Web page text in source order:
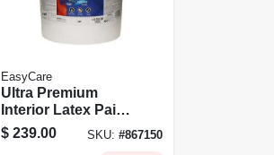
EasyCare
Ultra Premium
Interior Latex Paint
& Primer, Pure
White Flat Pastel
$ 239.00 SKU: #867150